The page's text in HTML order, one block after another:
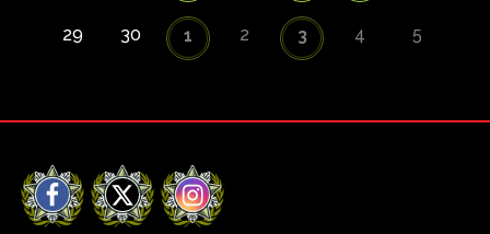
29 30 1 2 3 4 5
Facebook
X Instagram